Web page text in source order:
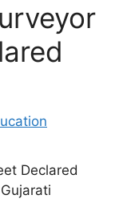
Declared